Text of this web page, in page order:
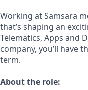
Working at Samsara
that’s shaping an
Telematics, Apps and
company, you’ll have
term.
About the role: